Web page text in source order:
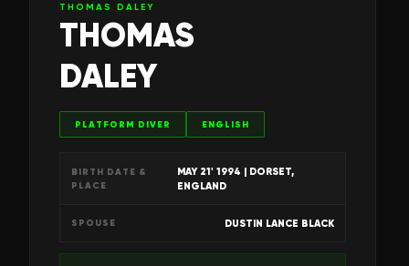
THOMAS DALEY
THOMAS
DALEY
PLATFORM DIVER ENGLISH
BIRTH DATE &
PLACE
MAY 21' 1994 | DORSET,
ENGLAND
SPOUSE DUSTIN LANCE BLACK